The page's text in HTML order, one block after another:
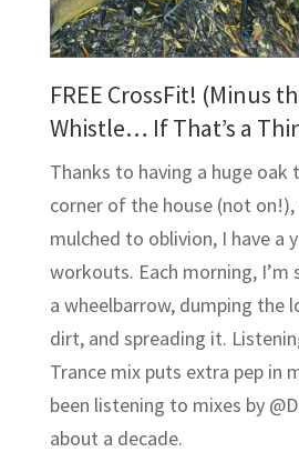
FREE CrossFit! (Minus
Whistle… If That’s a
Thanks to having a huge
corner of the house (not
mulched to oblivion, I have a
workouts. Each morning, I’m
a wheelbarrow, dumping the
dirt, and spreading it.
Trance mix puts extra pep in
been listening to mixes by
about a decade.